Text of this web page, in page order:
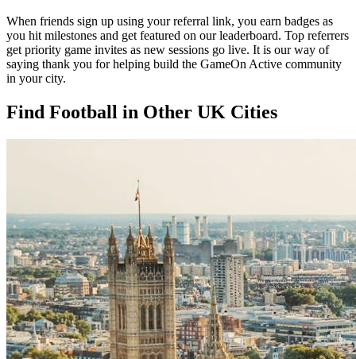
When friends sign up using your referral link, you earn badges as
you hit milestones and get featured on our leaderboard. Top referrers
get priority game invites as new sessions go live. It is our way of
saying thank you for helping build the GameOn Active community
in your city.
Find Football in Other UK Cities